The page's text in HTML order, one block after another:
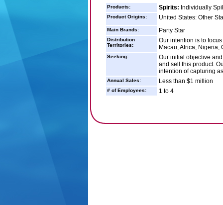
Products: Spirits: Individually
Product Origins: United States: Other
Main Brands: Party Star
Distribution
Territories:
Our intention is to
Macau, Africa, Nigeria,
Seeking:
Our initial objective
and sell this product.
intention of capturing
Annual Sales: Less than $1 million
# of Employees: 1 to 4